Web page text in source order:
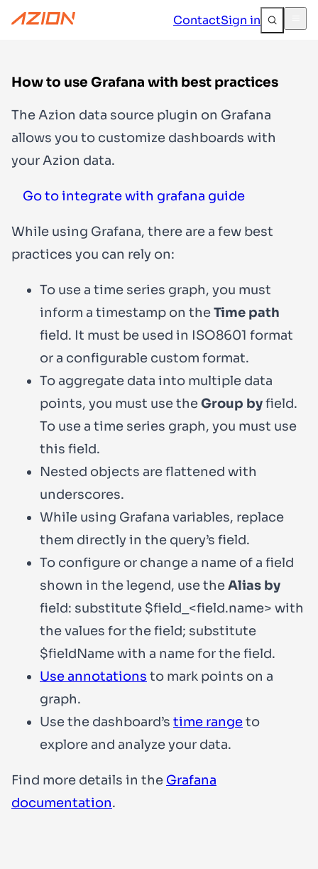
ContactSign in
How to use Grafana with best practices
The Azion data source plugin on Grafana
allows you to customize dashboards with
your Azion data.
Go to integrate with grafana guide
While using Grafana, there are a few best
practices you can rely on:
To use a time series graph, you must
inform a timestamp on theTime path
field. It must be used in ISO8601 format
or a configurable custom format.
To aggregate data into multiple data
points, you must use theGroup byfield.
To use a time series graph, you must use
this field.
Nested objects are flattened with
underscores.
While using Grafana variables, replace
them directly in the query’s field.
To configure or change a name of a field
shown in the legend, use theAlias by
field: substitute $field_<field.name> with
the values for the field; substitute
$fieldNamewith a name for the field.
Use annotations to mark points on a
graph.
Use the dashboard’s time rangeto
explore and analyze your data.
Find more details in the Grafana
documentation.